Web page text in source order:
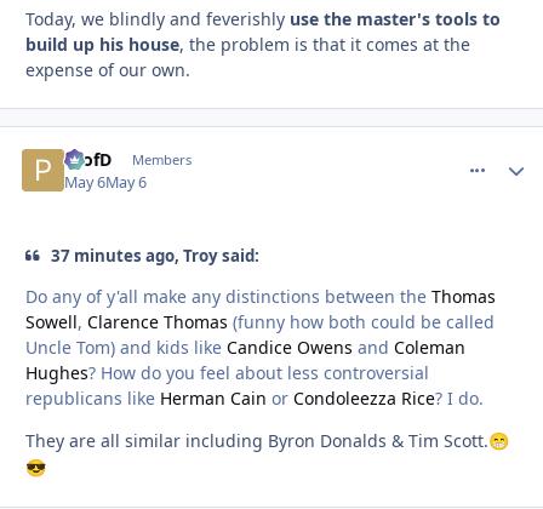
Today, we blindly and feverishly use the master's tools to
build up his house, the problem is that it comes at the
expense of our own.
ProfD Members
May 6May 6
37 minutes ago, Troy said:
Do any of y'all make any distinctions between the Thomas
Sowell, Clarence Thomas (funny how both could be called
Uncle Tom) and kids like Candice Owens and Coleman
Hughes? How do you feel about less controversial
republicans like Herman Cain or Condoleezza Rice? I do.
They are all similar including Byron Donalds & Tim Scott.😁
😎